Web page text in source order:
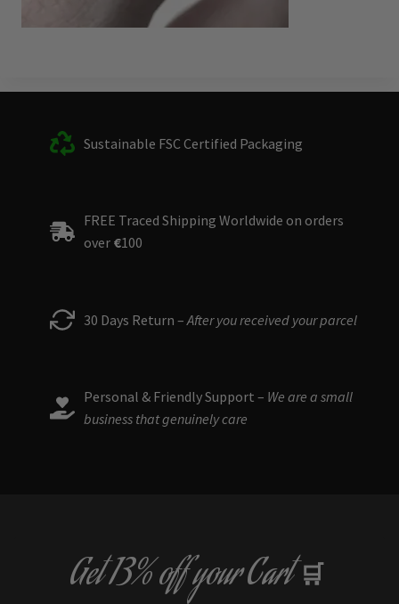
Sustainable FSC Certified Packaging
FREE Traced Shipping Worldwide on orders
over €100
30 Days Return – After you received your parcel
Personal & Friendly Support – We are a small
business that genuinely care
Get13% offyour Cart 🛒